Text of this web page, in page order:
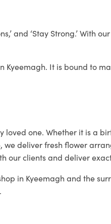
and ‘Stay Strong.’ With our
It is bound to
one. Whether it is a
, we deliver fresh flower
our clients and deliver
in Kyeemagh and the